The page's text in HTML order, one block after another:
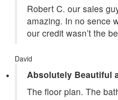
Robert C. our sales
amazing. In no sence
our credit wasn’t the
David
Absolutely Beautiful
The floor plan. The